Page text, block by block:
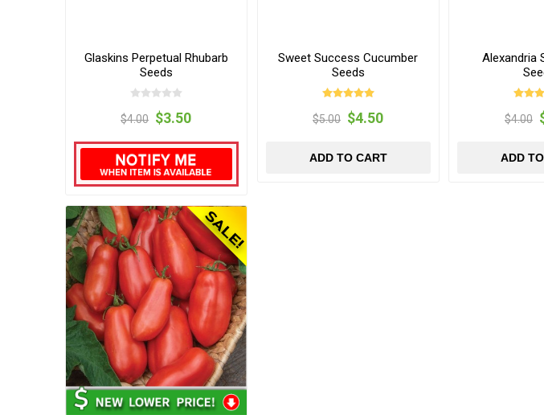
Glaskins Perpetual Rhubarb
Seeds
$4.00 $3.50
Sweet Success Cucumber
Seeds
$5.00 $4.50
ADD TO CART
Alexandria
$4.00
ADD